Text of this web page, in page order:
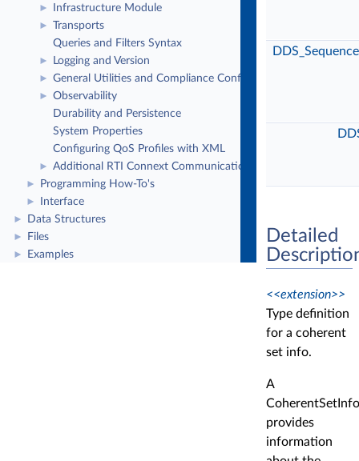
► Infrastructure Module
►
Transports
Queries and Filters Syntax
► Logging and Version
► General Utilities and Compliance Configuration
►
Observability
Durability and Persistence
System Properties
Configuring QoS Profiles with XML
► Additional RTI Connext Communication Patterns
► Programming How-To's
► Interface
► Data Structures
► Files
► Examples
Detailed
<<extension>>
Type definition
for a coherent
set info.
A
CoherentSetInfo
provides
information